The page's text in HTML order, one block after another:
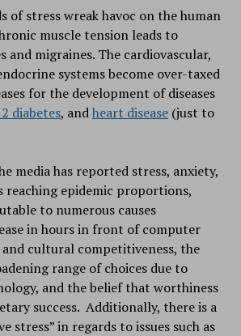
of stress wreak havoc on the human
muscle tension leads to
and migraines. The cardiovascular,
systems become over-taxed
for the development of diseases
diabetes, andheart disease(just to
media has reported stress, anxiety,
reaching epidemic proportions,
to numerous causes
in hours in front of computer
cultural competitiveness, the
range of choices due to
and the belief that worthiness
success. Additionally, there is a
stress” in regards to issues such as